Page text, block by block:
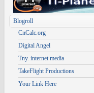
Blogroll
CnCalc.org
Digital Angel
Tny. internet media
TakeFlight Productions
Your Link Here